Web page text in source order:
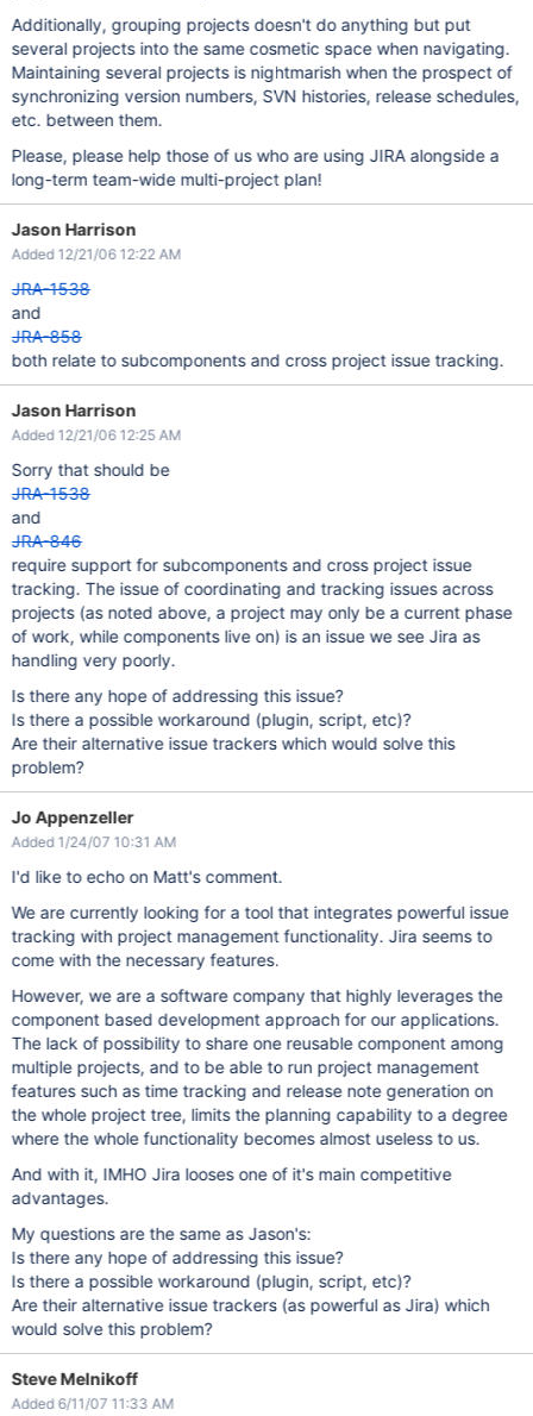
Additionally, grouping projects doesn't do anything but put
several projects into the same cosmetic space when navigating.
Maintaining several projects is nightmarish when the prospect of
synchronizing version numbers, SVN histories, release schedules,
etc. between them.
Please, please help those of us who are using JIRA alongside a
long-term team-wide multi-project plan!
Jason Harrison
Added 12/21/06 12:22 AM
JRA-1538
and
JRA-858
both relate to subcomponents and cross project issue tracking.
Jason Harrison
Added 12/21/06 12:25 AM
Sorry that should be
JRA-1538
and
JRA-846
require support for subcomponents and cross project issue
tracking. The issue of coordinating and tracking issues across
projects (as noted above, a project may only be a current phase
of work, while components live on) is an issue we see Jira as
handling very poorly.
Is there any hope of addressing this issue?
Is there a possible workaround (plugin, script, etc)?
Are their alternative issue trackers which would solve this
problem?
Jo Appenzeller
Added 1/24/07 10:31 AM
I'd like to echo on Matt's comment.
We are currently looking for a tool that integrates powerful issue
tracking with project management functionality. Jira seems to
come with the necessary features.
However, we are a software company that highly leverages the
component based development approach for our applications.
The lack of possibility to share one reusable component among
multiple projects, and to be able to run project management
features such as time tracking and release note generation on
the whole project tree, limits the planning capability to a degree
where the whole functionality becomes almost useless to us.
And with it, IMHO Jira looses one of it's main competitive
advantages.
My questions are the same as Jason's:
Is there any hope of addressing this issue?
Is there a possible workaround (plugin, script, etc)?
Are their alternative issue trackers (as powerful as Jira) which
would solve this problem?
Steve Melnikoff
Added 6/11/07 11:33 AM